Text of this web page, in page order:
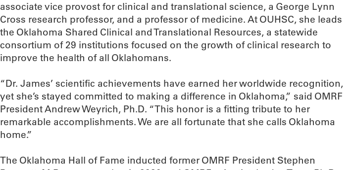
associate vice provost for clinical and translational science, a George Lynn
Cross research professor, and a professor of medicine. At OUHSC, she leads
the Oklahoma Shared Clinical and Translational Resources, a statewide
consortium of 29 institutions focused on the growth of clinical research to
improve the health of all Oklahomans.
“Dr. James’ scientific achievements have earned her worldwide recognition,
yet she’s stayed committed to making a difference in Oklahoma,” said OMRF
President Andrew Weyrich, Ph.D. “This honor is a fitting tribute to her
remarkable accomplishments. We are all fortunate that she calls Oklahoma
home.”
The Oklahoma Hall of Fame inducted former OMRF President Stephen